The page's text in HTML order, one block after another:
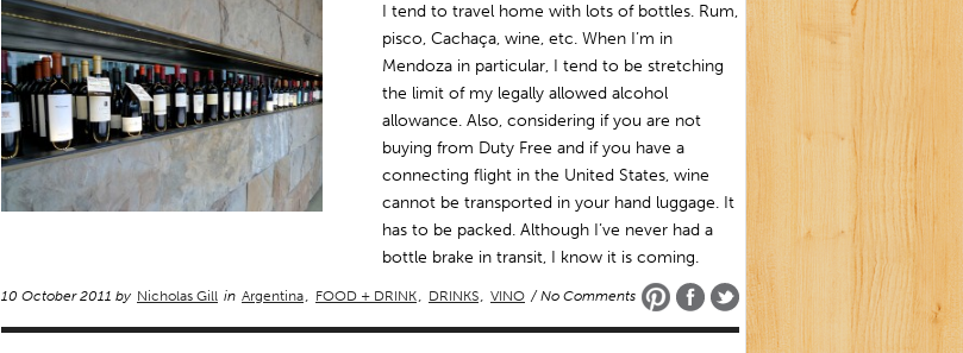
I tend to travel home with lots of bottles. Rum,
pisco, Cachaça, wine, etc. When I’m in
Mendoza in particular, I tend to be stretching
the limit of my legally allowed alcohol
allowance. Also, considering if you are not
buying from Duty Free and if you have a
connecting flight in the United States, wine
cannot be transported in your hand luggage. It
has to be packed. Although I’ve never had a
bottle brake in transit, I know it is coming.
10 October 2011 by Nicholas Gill in Argentina, FOOD + DRINK, DRINKS, VINO / No Comments